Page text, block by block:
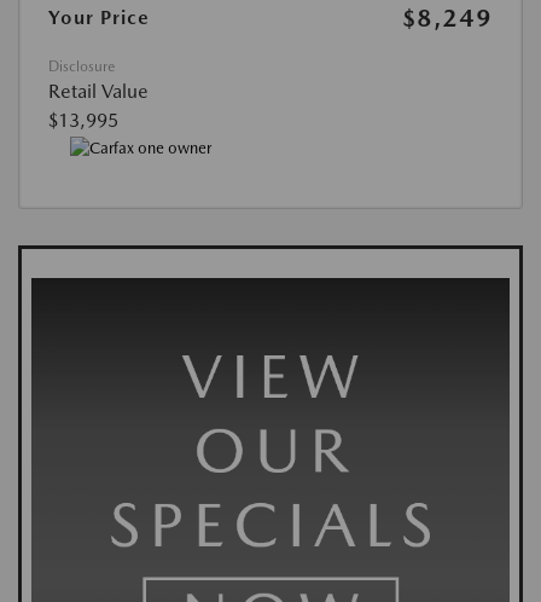
Your Price
$8,249
Disclosure
Retail Value
$13,995